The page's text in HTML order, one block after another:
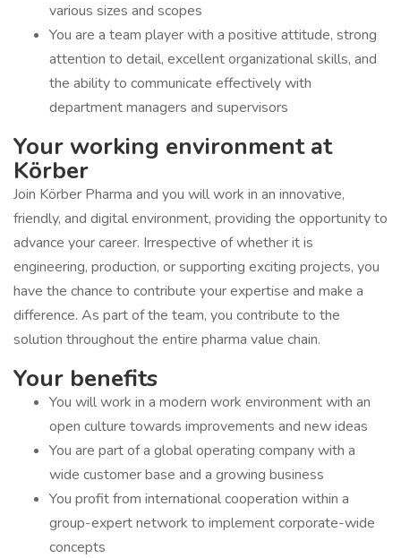
various sizes and scopes
You are a team player with a positive attitude, strong
attention to detail, excellent organizational skills, and
the ability to communicate effectively with
department managers and supervisors
Your working environment at
Körber
Join Körber Pharma and you will work in an innovative,
friendly, and digital environment, providing the opportunity to
advance your career. Irrespective of whether it is
engineering, production, or supporting exciting projects, you
have the chance to contribute your expertise and make a
difference. As part of the team, you contribute to the
solution throughout the entire pharma value chain.
Your benefits
You will work in a modern work environment with an
open culture towards improvements and new ideas
You are part of a global operating company with a
wide customer base and a growing business
You profit from international cooperation within a
group-expert network to implement corporate-wide
concepts